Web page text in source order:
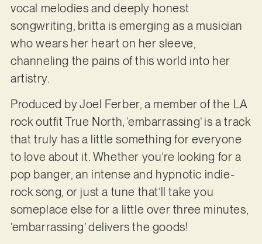
vocal melodies and deeply honest
songwriting, britta is emerging as a musician
who wears her heart on her sleeve,
channeling the pains of this world into her
artistry.
Produced by Joel Ferber, a member of the LA
rock outfit True North, ’embarrassing’ is a track
that truly has a little something for everyone
to love about it. Whether you’re looking for a
pop banger, an intense and hypnotic indie-
rock song, or just a tune that’ll take you
someplace else for a little over three minutes,
’embarrassing’ delivers the goods!